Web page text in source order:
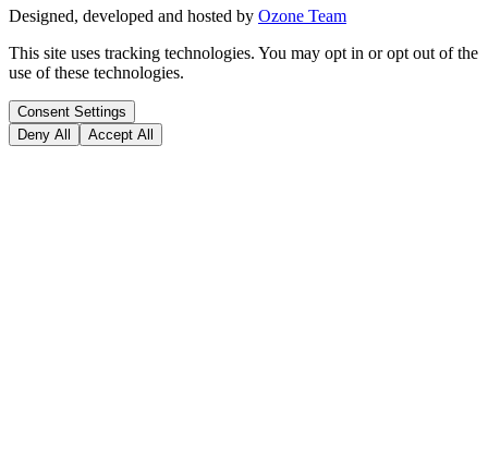
Designed, developed and hosted by Ozone Team
This site uses tracking technologies. You may opt in or opt out of the
use of these technologies.
Consent Settings
Deny All
Accept All